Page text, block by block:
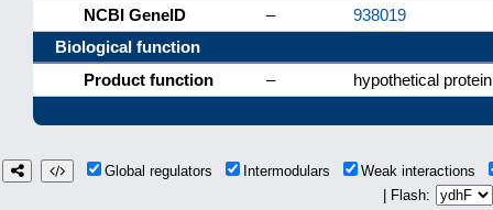
NCBI GeneID
–
938019
Biological function
Product function
– hypothetical protein
Global regulators Intermodulars
Weak interactions
| Flash: